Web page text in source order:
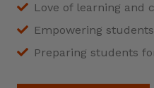
Love of learning and
Empowering students
Preparing students